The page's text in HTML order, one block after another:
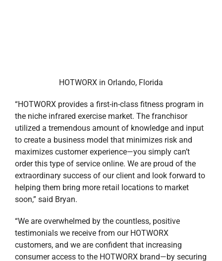
helping them bring more retail locations to market
“We are overwhelmed by the countless, positive
testimonials we receive from our HOTWORX
customers, and we are confident that increasing
consumer access to the HOTWORX brand—by securing
more locations across the country—will only create
more stories to be celebrated. We’re excited to continue
our successful partnership with Stirling Properties to
grow our business,” said Stephen Smith, HOTWORX
“HOTWORX is growing faster than any other fitness
concept in the country. One of the biggest attributes of
this success is its desirability among landlords and